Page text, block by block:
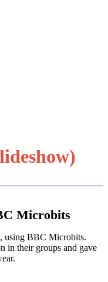
Microbits
using BBC Microbits.
in their groups and gave